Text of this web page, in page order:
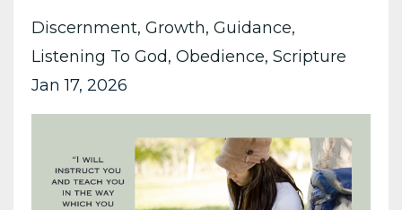
Discernment Growth Guidance
Listening To God Obedience Scripture
Jan 17, 2026